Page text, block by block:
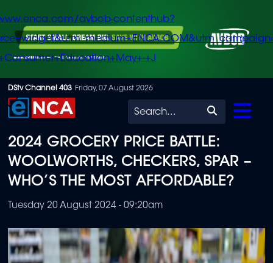
Skip
to
content
avbob-contenthub?
+J
DStv Channel 403 Friday, 07 August 2026
Search
2024 GROCERY PRICE BATTLE:
WOOLWORTHS, CHECKERS, SPAR –
WHO’S THE MOST AFFORDABLE?
Tuesday 20 August 2024 - 09:20am